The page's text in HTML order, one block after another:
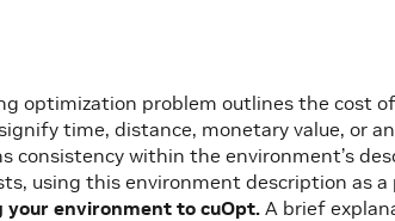
optimization problem outlines the cost
time, distance, monetary value, or
within the environment’s
using this environment description as a
environment to cuOpt. A brief